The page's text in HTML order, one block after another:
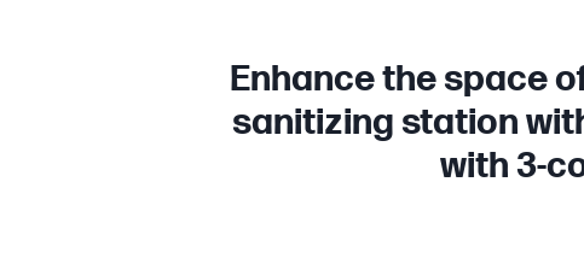
Enhance the space
sanitizing station
with 3-